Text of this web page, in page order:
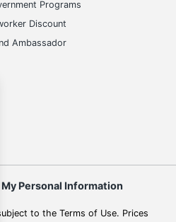
Programs
Discount
Ambassador
My Personal Information
to the Terms of Use. Prices